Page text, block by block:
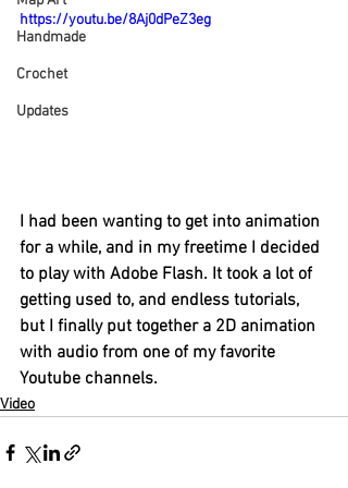
Handmade
Crochet
Updates
https://youtu.be/8Aj0dPeZ3eg
I had been wanting to get into animation
for a while, and in my freetime I decided
to play with Adobe Flash. It took a lot of
getting used to, and endless tutorials,
but I finally put together a 2D animation
with audio from one of my favorite
Youtube channels.
Video